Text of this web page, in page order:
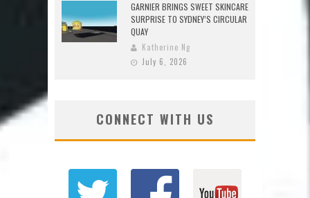
GARNIER BRINGS SWEET SKINCARE
SURPRISE TO SYDNEY’S CIRCULAR
QUAY
Katherine Ng
July 6, 2026
CONNECT WITH US